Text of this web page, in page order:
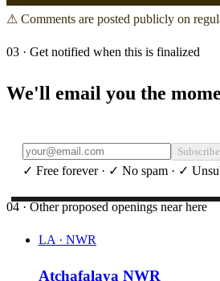
⚠ Comments are posted publicly on
03 · Get notified when this is finalized
We'll email you the
✓ Free forever · ✓ No spam · ✓
04 · Other proposed openings near here
LA · NWR
Atchafalaya NWR